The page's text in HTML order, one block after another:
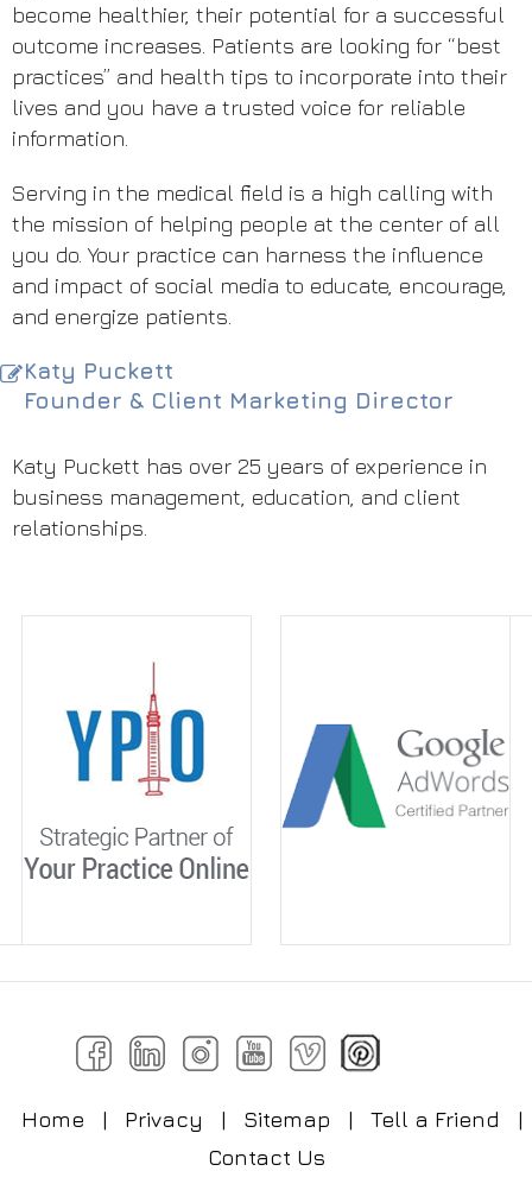
become healthier, their potential for a successful
outcome increases. Patients are looking for “best
practices” and health tips to incorporate into their
lives and you have a trusted voice for reliable
information.
Serving in the medical field is a high calling with
the mission of helping people at the center of all
you do. Your practice can harness the influence
and impact of social media to educate, encourage,
and energize patients.
Katy Puckett
Founder & Client Marketing Director
Katy Puckett has over 25 years of experience in
business management, education, and client
relationships.
Home | Privacy | Sitemap | Tell a Friend
|
Contact Us